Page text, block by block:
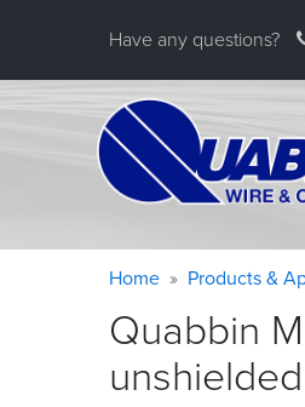
Have any questions?
Warning
message
Breadcrumb
Home Products &
Quabbin